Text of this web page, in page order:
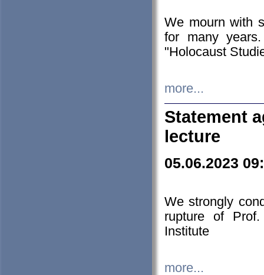
We mourn with
for many
"Holocaust
more...
Statement
lecture
05.06.2023
We strongly
rupture of
Institute
more...